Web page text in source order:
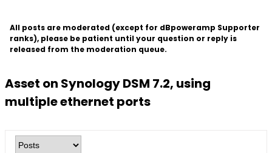
All posts are moderated (except for dBpoweramp Supporter
ranks), please be patient until your question or reply is
released from the moderation queue.
Asset on Synology DSM 7.2, using
multiple ethernet ports